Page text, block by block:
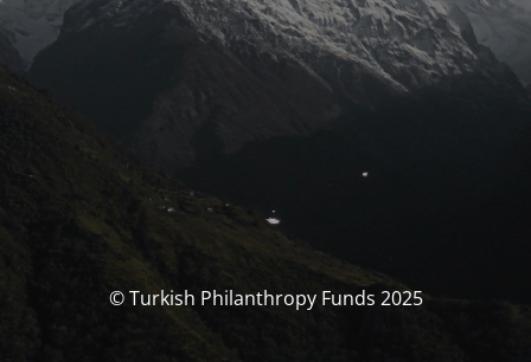
© Turkish Philanthropy Funds 2025